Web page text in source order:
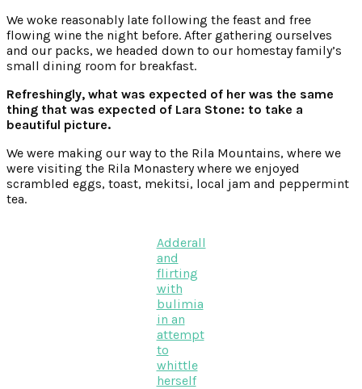
We woke reasonably late following the feast and free
flowing wine the night before. After gathering ourselves
and our packs, we headed down to our homestay family’s
small dining room for breakfast.
Refreshingly, what was expected of her was the same
thing that was expected of Lara Stone: to take a
beautiful picture.
We were making our way to the Rila Mountains, where we
were visiting the Rila Monastery where we enjoyed
scrambled eggs, toast, mekitsi, local jam and peppermint
tea.
Adderall
and
flirting
with
bulimia
in an
attempt
to
whittle
herself